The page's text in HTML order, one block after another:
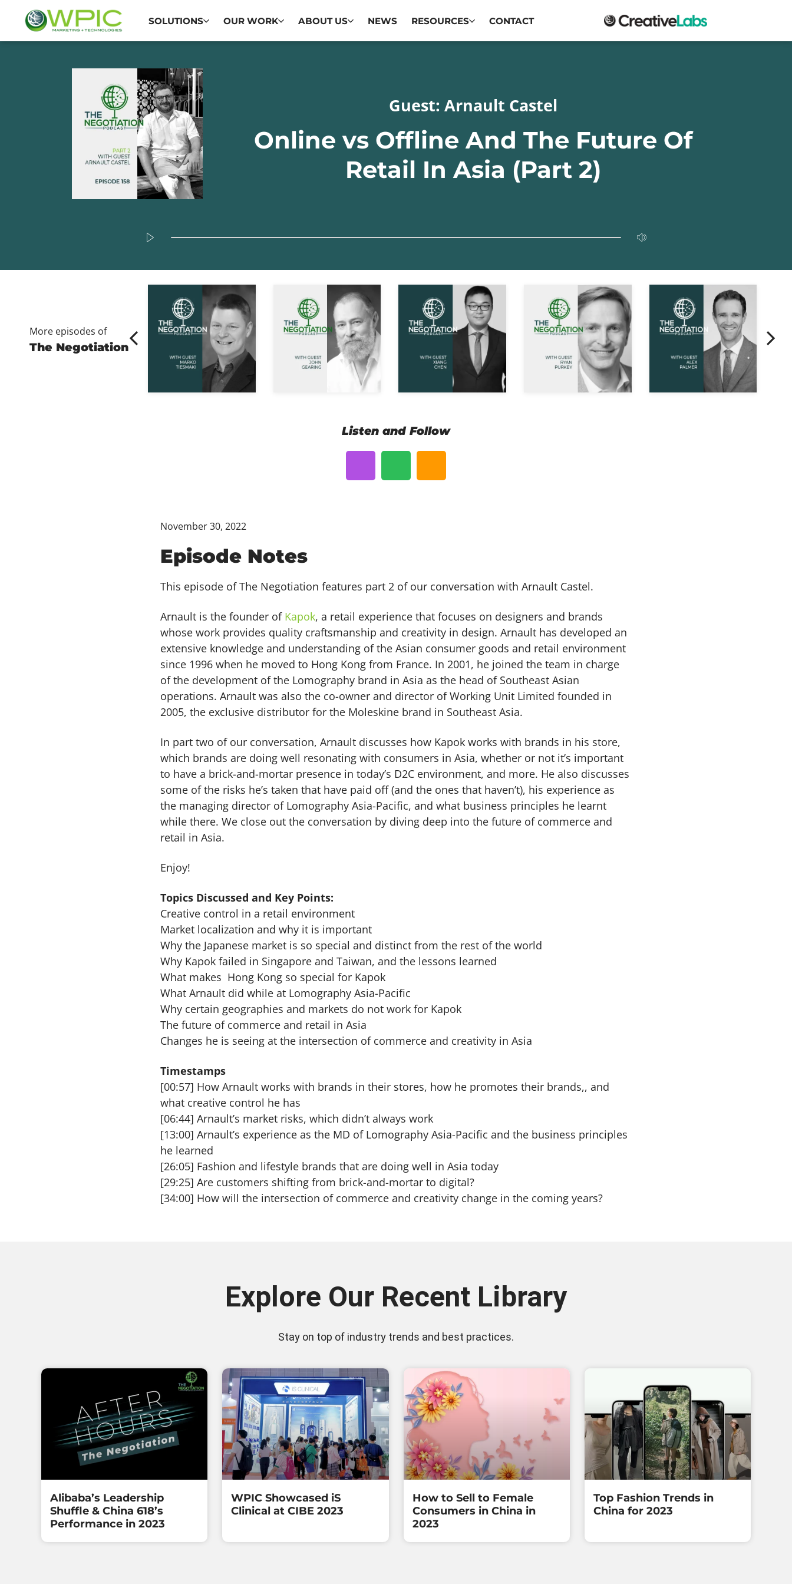
SOLUTIONS OUR WORK ABOUT US NEWS RESOURCES CONTACT
Guest: Arnault Castel
Online vs Offline And The Future Of
Retail In Asia (Part 2)
More episodes of
The Negotiation
Listen and Follow
November 30, 2022
Episode Notes
This episode of The Negotiation features part 2 of our conversation with Arnault Castel.
Arnault is the founder of Kapok, a retail experience that focuses on designers and brands
whose work provides quality craftsmanship and creativity in design. Arnault has developed an
extensive knowledge and understanding of the Asian consumer goods and retail environment
since 1996 when he moved to Hong Kong from France. In 2001, he joined the team in charge
of the development of the Lomography brand in Asia as the head of Southeast Asian
operations. Arnault was also the co-owner and director of Working Unit Limited founded in
2005, the exclusive distributor for the Moleskine brand in Southeast Asia.
In part two of our conversation, Arnault discusses how Kapok works with brands in his store,
which brands are doing well resonating with consumers in Asia, whether or not it’s important
to have a brick-and-mortar presence in today’s D2C environment, and more. He also discusses
some of the risks he’s taken that have paid off (and the ones that haven’t), his experience as
the managing director of Lomography Asia-Pacific, and what business principles he learnt
while there. We close out the conversation by diving deep into the future of commerce and
retail in Asia.
Enjoy!
Topics Discussed and Key Points:
Creative control in a retail environment
Market localization and why it is important
Why the Japanese market is so special and distinct from the rest of the world
Why Kapok failed in Singapore and Taiwan, and the lessons learned
What makes Hong Kong so special for Kapok
What Arnault did while at Lomography Asia-Pacific
Why certain geographies and markets do not work for Kapok
The future of commerce and retail in Asia
Changes he is seeing at the intersection of commerce and creativity in Asia
Timestamps
[00:57] How Arnault works with brands in their stores, how he promotes their brands,, and
what creative control he has
[06:44] Arnault’s market risks, which didn’t always work
[13:00] Arnault’s experience as the MD of Lomography Asia-Pacific and the business principles
he learned
[26:05] Fashion and lifestyle brands that are doing well in Asia today
[29:25] Are customers shifting from brick-and-mortar to digital?
[34:00] How will the intersection of commerce and creativity change in the coming years?
Explore Our Recent Library
Stay on top of industry trends and best practices.
Alibaba’s Leadership
Shuffle & China 618’s
Performance in 2023
WPIC Showcased iS
Clinical at CIBE 2023
How to Sell to Female
Consumers in China in
2023
Top Fashion Trends in
China for 2023